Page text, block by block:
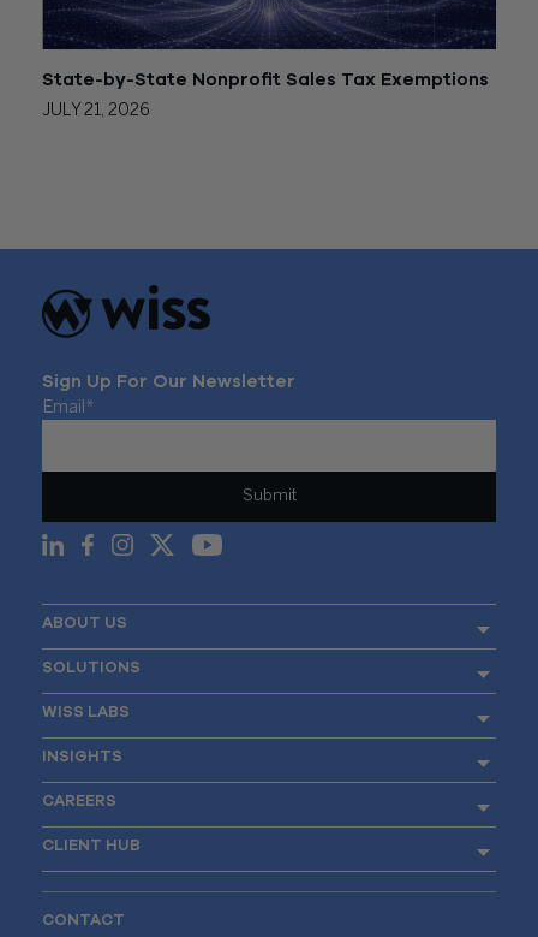
State-by-State Nonprofit Sales Tax Exemptions
JULY 21, 2026
Sign Up For Our Newsletter
Email *
ABOUT US
SOLUTIONS
WISS LABS
INSIGHTS
CAREERS
CLIENT HUB
CONTACT